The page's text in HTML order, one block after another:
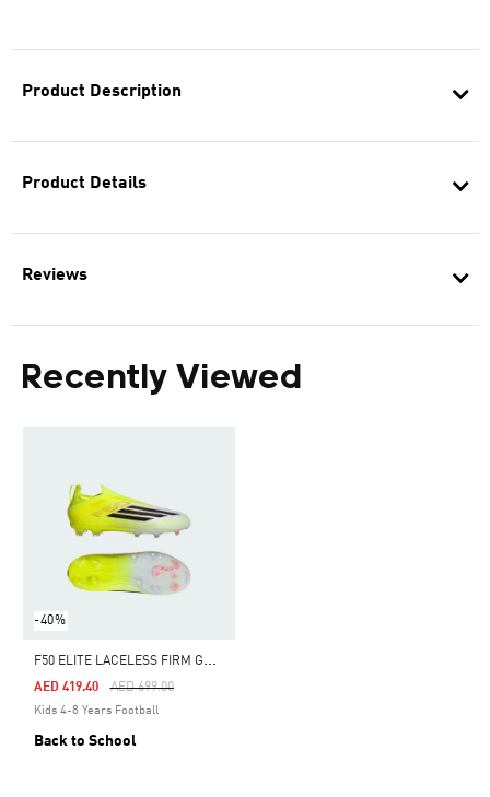
Product Description
Product Details
Reviews
Recently Viewed
-40%
F
50 ELITE LACELESS FIRM GROUND FOOTBALL BOOTS KIDS
Price Reduced From
AED 699.00To
AED 419.40
Kids 4-8 Years Football
Back to School